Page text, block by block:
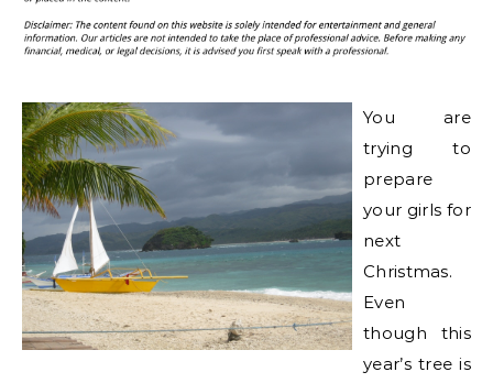
You are
trying to
prepare
your girls for
next
Christmas.
Even
though this
year’s tree is